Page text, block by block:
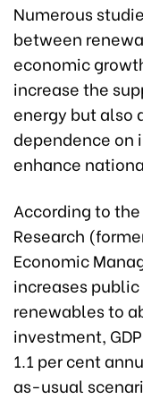
Numerous
between
economic
increase the
energy but also
dependence on
enhance
According to
Research
Economic
increases
renewables to
investment,
1.1 per cent
as-usual